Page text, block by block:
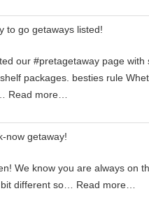
to go getaways listed!
our #pretagetaway page with
packages. besties rule
Read more…
now getaway!
We know you are always on
different so… Read more…